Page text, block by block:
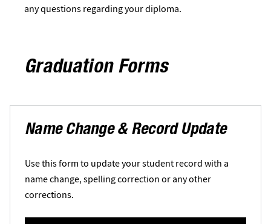
any questions regarding your diploma.
Graduation Forms
Name Change & Record Update
Use this form to update your student record with a
name change, spelling correction or any other
corrections.